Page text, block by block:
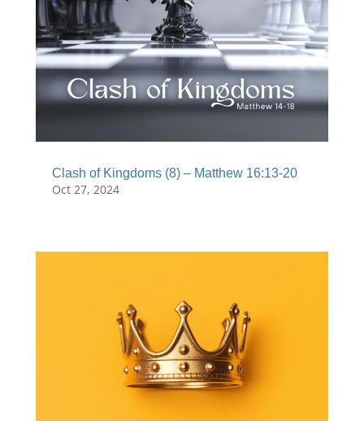
Clash of Kingdoms (8) – Matthew 16:13-20
Oct 27, 2024